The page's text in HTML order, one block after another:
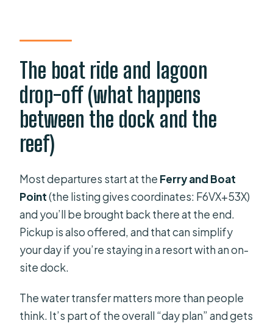
The boat ride and lagoon
drop-off (what happens
between the dock and the
reef)
Most departures start at the Ferry and Boat
Point(the listing gives coordinates: F6VX+53X)
and you’ll be brought back there at the end.
Pickup is also offered, and that can simplify
your day if you’re staying in a resort with an on-
site dock.
The water transfer matters more than people
think. It’s part of the overall “day plan” and gets